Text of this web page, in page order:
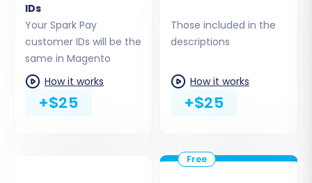
Step 5: Configure Additional Migration Options &
Data Mapping
Refine your migration with a range of powerful
options and ensure your data is correctly
mapped.
These options help tailor the migration to your
IDs
Your Spark Pay
customer IDs will be the
same in Magento
How it works
+$25
Those included in the
descriptions
How it works
+$25